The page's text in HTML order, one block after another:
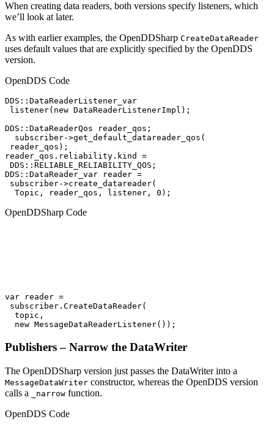
When creating data readers, both versions specify listeners, which
we’ll look at later.
As with earlier examples, the OpenDDSharp CreateDataReader
uses default values that are explicitly specified by the OpenDDS
version.
OpenDDS Code
DDS::DataReaderListener_var
listener(new DataReaderListenerImpl);
DDS::DataReaderQos reader_qos;
  subscriber->get_default_datareader_qos(
reader_qos);
reader_qos.reliability.kind =
DDS::RELIABLE_RELIABILITY_QOS;
DDS::DataReader_var reader =
subscriber->create_datareader(
  Topic, reader_qos, listener, 0);
OpenDDSharp Code
var reader =
subscriber.CreateDataReader(
  topic,
  new MessageDataReaderListener());
Publishers – Narrow the DataWriter
The OpenDDSharp version just passes the DataWriter into a
MessageDataWriter constructor, whereas the OpenDDS version
calls a
_narrow function.
OpenDDS Code